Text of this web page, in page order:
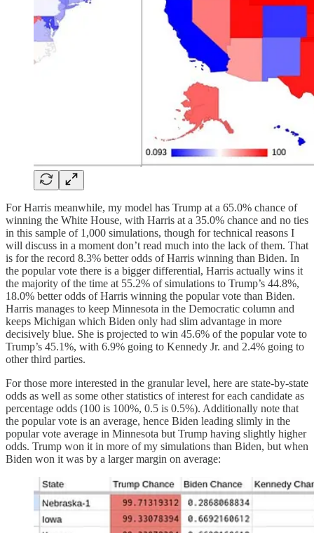
For Harris meanwhile, my model has Trump at a 65.0% chance of
winning the White House, with Harris at a 35.0% chance and no ties
in this sample of 1,000 simulations, though for technical reasons I
will discuss in a moment don’t read much into the lack of them. That
is for the record 8.3% better odds of Harris winning than Biden. In
the popular vote there is a bigger differential, Harris actually wins it
the majority of the time at 55.2% of simulations to Trump’s 44.8%,
18.0% better odds of Harris winning the popular vote than Biden.
Harris manages to keep Minnesota in the Democratic column and
keeps Michigan which Biden only had slim advantage in more
decisively blue. She is projected to win 45.6% of the popular vote to
Trump’s 45.1%, with 6.9% going to Kennedy Jr. and 2.4% going to
other third parties.
For those more interested in the granular level, here are state-by-state
odds as well as some other statistics of interest for each candidate as
percentage odds (100 is 100%, 0.5 is 0.5%). Additionally note that
the popular vote is an average, hence Biden leading slimly in the
popular vote average in Minnesota but Trump having slightly higher
odds. Trump won it in more of my simulations than Biden, but when
Biden won it was by a larger margin on average: